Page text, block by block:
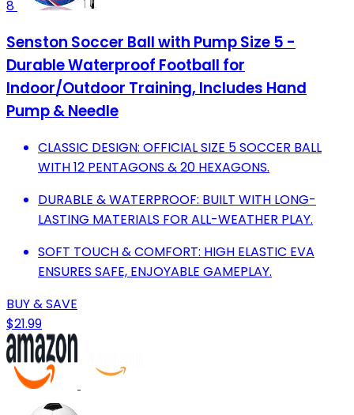
8
Senston Soccer Ball with Pump Size 5 -
Durable Waterproof Football for
Indoor/Outdoor Training, Includes Hand
Pump & Needle
CLASSIC DESIGN: OFFICIAL SIZE 5 SOCCER BALL
WITH 12 PENTAGONS & 20 HEXAGONS.
DURABLE & WATERPROOF: BUILT WITH LONG-
LASTING MATERIALS FOR ALL-WEATHER PLAY.
SOFT TOUCH & COMFORT: HIGH ELASTIC EVA
ENSURES SAFE, ENJOYABLE GAMEPLAY.
BUY & SAVE
$21.99